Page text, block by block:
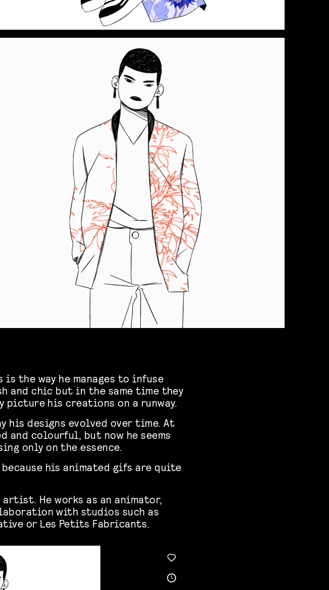
is the way he manages to infuse
and chic but in the same time they
his creations on a runway.
his designs evolved over time. At
and colourful, but now he seems
only on the essence.
because his animated gifs are quite
He works as an animator,
with studios such as
or Les Petits Fabricants.